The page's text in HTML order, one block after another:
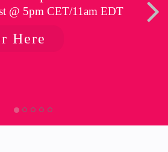
@ 5pm CET/11am EDT
Here